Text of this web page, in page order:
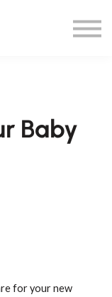
Baby
for your new